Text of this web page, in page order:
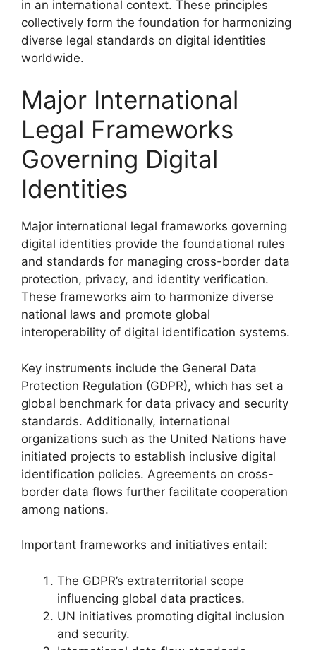
in an international context. These principles
collectively form the foundation for harmonizing
diverse legal standards on digital identities
worldwide.
Major International
Legal Frameworks
Governing Digital
Identities
Major international legal frameworks governing
digital identities provide the foundational rules
and standards for managing cross-border data
protection, privacy, and identity verification.
These frameworks aim to harmonize diverse
national laws and promote global
interoperability of digital identification systems.
Key instruments include the General Data
Protection Regulation (GDPR), which has set a
global benchmark for data privacy and security
standards. Additionally, international
organizations such as the United Nations have
initiated projects to establish inclusive digital
identification policies. Agreements on cross-
border data flows further facilitate cooperation
among nations.
Important frameworks and initiatives entail:
The GDPR’s extraterritorial scope
influencing global data practices.
UN initiatives promoting digital inclusion
and security.